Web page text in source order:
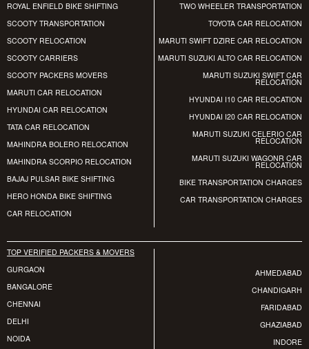
ROYAL ENFIELD BIKE SHIFTING
SCOOTY TRANSPORTATION
SCOOTY RELOCATION
SCOOTY CARRIERS
SCOOTY PACKERS MOVERS
MARUTI CAR RELOCATION
HYUNDAI CAR RELOCATION
TATA CAR RELOCATION
MAHINDRA BOLERO RELOCATION
MAHINDRA SCORPIO RELOCATION
BAJAJ PULSAR BIKE SHIFTING
HERO HONDA BIKE SHIFTING
CAR RELOCATION
TWO WHEELER TRANSPORTATION
TOYOTA CAR RELOCATION
MARUTI SWIFT DZIRE CAR RELOCATION
MARUTI SUZUKI ALTO CAR RELOCATION
MARUTI SUZUKI SWIFT CAR
RELOCATION
HYUNDAI I10 CAR RELOCATION
HYUNDAI I20 CAR RELOCATION
MARUTI SUZUKI CELERIO CAR
RELOCATION
MARUTI SUZUKI WAGONR CAR
RELOCATION
BIKE TRANSPORTATION CHARGES
CAR TRANSPORTATION CHARGES
TOP VERIFIED PACKERS & MOVERS
GURGAON
BANGALORE
CHENNAI
DELHI
NOIDA
AHMEDABAD
CHANDIGARH
FARIDABAD
GHAZIABAD
INDORE